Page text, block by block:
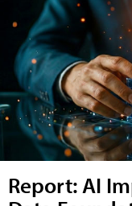
Report: AI